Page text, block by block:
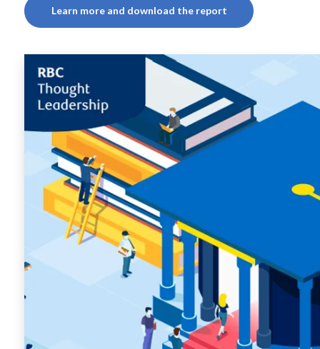
Learn more and download the report